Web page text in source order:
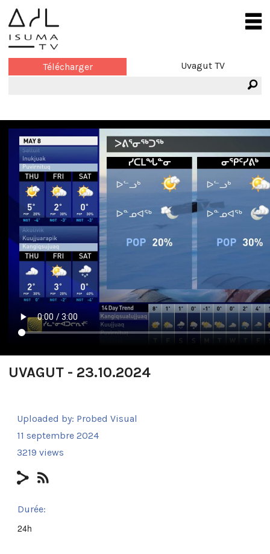
Télécharger Uvagut TV
UVAGUT - 23.10.2024
Uploaded by: Probed Visual
11 septembre 2024
3219 views
Durée:
24h